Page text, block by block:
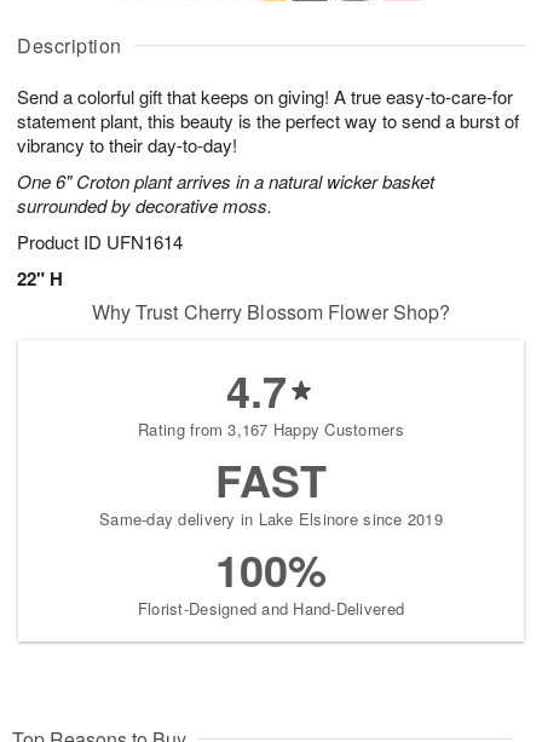
Description
Send a colorful gift that keeps on giving! A true easy-to-care-for
statement plant, this beauty is the perfect way to send a burst of
vibrancy to their day-to-day!
One 6" Croton plant arrives in a natural wicker basket
surrounded by decorative moss.
Product ID UFN1614
22" H
A
u
9
g
0
g
1
t
s
Why Trust Cherry Blossom Flower Shop?
4.7
Rating from 3,167 Happy Customers
FAST
Same-day delivery in Lake Elsinore since 2019
100%
Florist-Designed and Hand-Delivered